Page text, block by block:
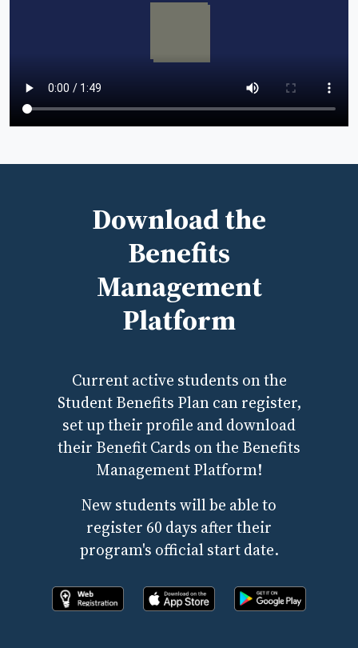
Download the
Benefits
Management
Platform
Current active students on the
Student Benefits Plan can register,
set up their profile and download
their Benefit Cards on the Benefits
Management Platform!
New students will be able to
register 60 days after their
program's official start date.
Register online now!Download the app from apple
Download the app